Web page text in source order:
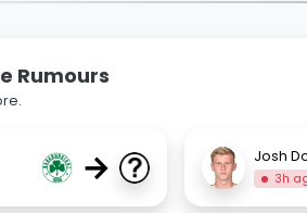
Rumours
→ Josh
3h